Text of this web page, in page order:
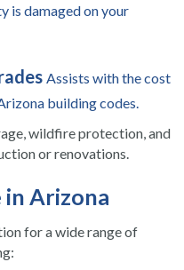
is damaged on your
Assists with the cost
building codes.
wildfire protection, and
or renovations.
in Arizona
for a wide range of